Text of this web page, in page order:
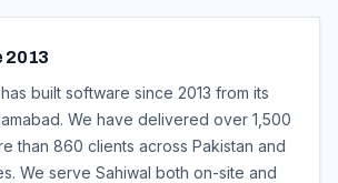
2013
built software since 2013 from its
We have delivered over 1,500
than 860 clients across Pakistan and
We serve Sahiwal both on-site and